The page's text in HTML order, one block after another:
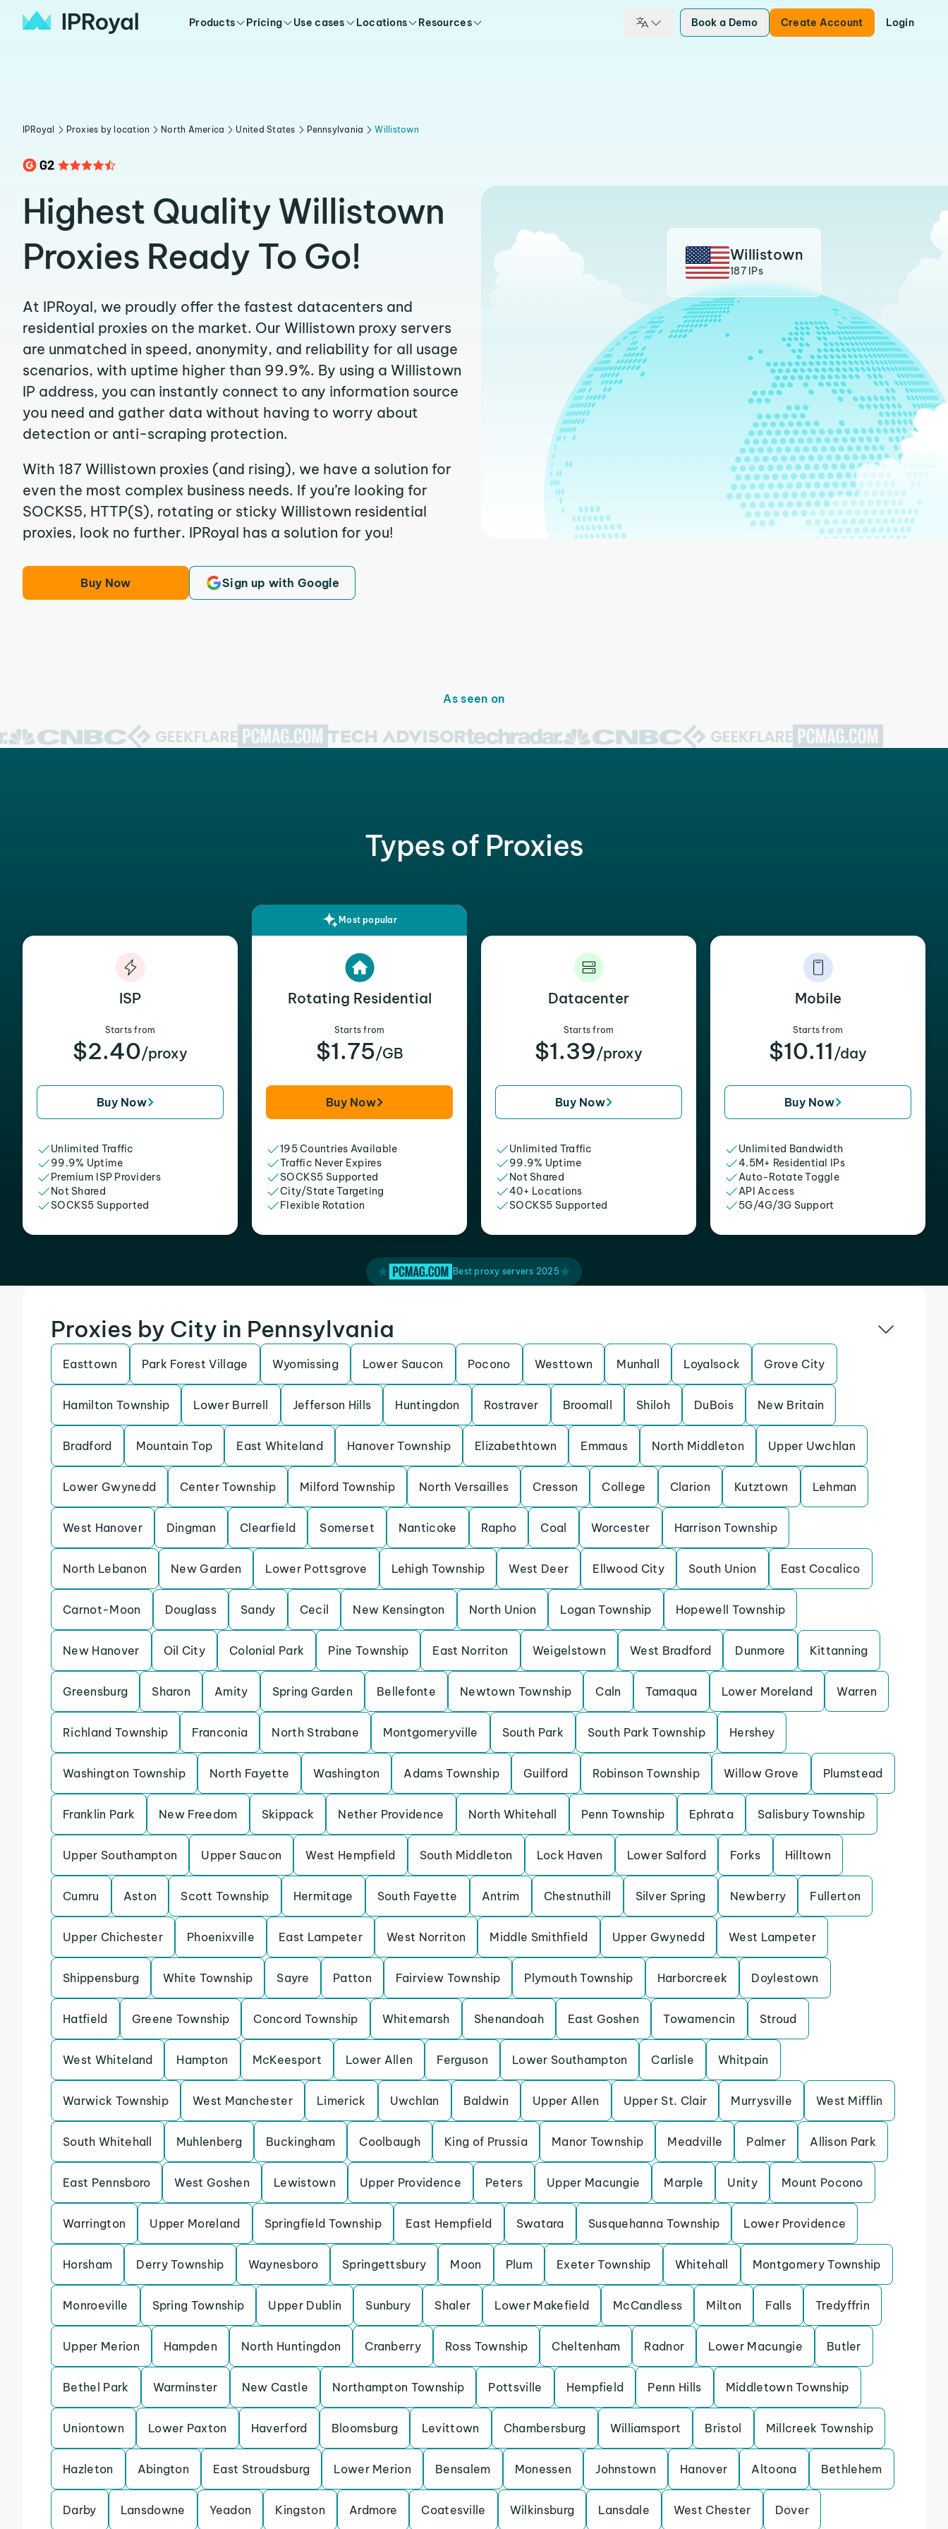
Products Pricing Use cases Locations Resources Book a Demo Create Account Login
IPRoyal Proxies by location North America United States Pennsylvania Willistown
Highest Quality Willistown
Proxies Ready To Go!
At IPRoyal, we proudly offer the fastest datacenters and
residential proxies on the market. Our Willistown proxy servers
are unmatched in speed, anonymity, and reliability for all usage
scenarios, with uptime higher than 99.9%. By using a Willistown
IP address, you can instantly connect to any information source
you need and gather data without having to worry about
detection or anti-scraping protection.
With 187 Willistown proxies (and rising), we have a solution for
even the most complex business needs. If you’re looking for
SOCKS5, HTTP(S), rotating or sticky Willistown residential
proxies, look no further. IPRoyal has a solution for you!
Buy Now Sign up with Google
Willistown
187 IPs
As seen on
Types of Proxies
ISP
Starts from
$2.40/proxy
Buy Now
Unlimited Traffic
99.9% Uptime
Premium ISP Providers
Not Shared
SOCKS5 Supported
Most popular
Rotating Residential
Starts from
$1.75/GB
Buy Now
195 Countries Available
Traffic Never Expires
SOCKS5 Supported
City/State Targeting
Flexible Rotation
Datacenter
Starts from
$1.39/proxy
Buy Now
Unlimited Traffic
99.9% Uptime
Not Shared
40+ Locations
SOCKS5 Supported
Mobile
Starts from
$10.11 /day
Buy Now
Unlimited Bandwidth
4.5M+ Residential IPs
Auto-Rotate Toggle
API Access
5G/4G/3G Support
Best proxy servers 2025
Proxies by City in Pennsylvania
Easttown Park Forest Village Wyomissing Lower Saucon Pocono Westtown Munhall Loyalsock Grove City
Hamilton Township Lower Burrell Jefferson Hills Huntingdon Rostraver Broomall Shiloh DuBois New Britain
Bradford Mountain Top East Whiteland Hanover Township Elizabethtown Emmaus North Middleton Upper Uwchlan
Lower Gwynedd Center Township Milford Township North Versailles Cresson College Clarion Kutztown Lehman
West Hanover Dingman Clearfield Somerset Nanticoke Rapho Coal Worcester Harrison Township
North Lebanon New Garden Lower Pottsgrove Lehigh Township West Deer Ellwood City South Union East Cocalico
Carnot-Moon Douglass Sandy Cecil New Kensington North Union Logan Township Hopewell Township
New Hanover Oil City Colonial Park Pine Township East Norriton Weigelstown West Bradford Dunmore Kittanning
Greensburg Sharon Amity Spring Garden Bellefonte Newtown Township Caln Tamaqua Lower Moreland Warren
Richland Township Franconia North Strabane Montgomeryville South Park South Park Township Hershey
Washington Township North Fayette Washington Adams Township Guilford Robinson Township Willow Grove Plumstead
Franklin Park New Freedom Skippack Nether Providence North Whitehall Penn Township Ephrata Salisbury Township
Upper Southampton Upper Saucon West Hempfield South Middleton Lock Haven Lower Salford Forks Hilltown
Cumru Aston Scott Township Hermitage South Fayette Antrim Chestnuthill Silver Spring Newberry Fullerton
Upper Chichester Phoenixville East Lampeter West Norriton Middle Smithfield Upper Gwynedd West Lampeter
Shippensburg White Township Sayre Patton Fairview Township Plymouth Township Harborcreek Doylestown
Hatfield Greene Township Concord Township Whitemarsh Shenandoah East Goshen Towamencin Stroud
West Whiteland Hampton McKeesport Lower Allen Ferguson Lower Southampton Carlisle Whitpain
Warwick Township West Manchester Limerick Uwchlan Baldwin Upper Allen Upper St. Clair Murrysville West Mifflin
South Whitehall Muhlenberg Buckingham Coolbaugh King of Prussia Manor Township Meadville Palmer Allison Park
East Pennsboro West Goshen Lewistown Upper Providence Peters Upper Macungie Marple Unity Mount Pocono
Warrington Upper Moreland Springfield Township East Hempfield Swatara Susquehanna Township Lower Providence
Horsham Derry Township Waynesboro Springettsbury Moon Plum Exeter Township Whitehall Montgomery Township
Monroeville Spring Township Upper Dublin Sunbury Shaler Lower Makefield McCandless Milton Falls Tredyffrin
Upper Merion Hampden North Huntingdon Cranberry Ross Township Cheltenham Radnor Lower Macungie Butler
Bethel Park Warminster New Castle Northampton Township Pottsville Hempfield Penn Hills Middletown Township
Uniontown Lower Paxton Haverford Bloomsburg Levittown Chambersburg Williamsport Bristol Millcreek Township
Hazleton Abington East Stroudsburg Lower Merion Bensalem Monessen Johnstown Hanover Altoona Bethlehem
Darby Lansdowne Yeadon Kingston Ardmore Coatesville Wilkinsburg Lansdale West Chester Dover